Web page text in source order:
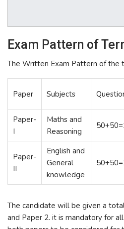
Exam Pattern of
The Written Exam Pattern of the
Paper Subjects
Paper-
I
Maths and
Reasoning
Paper-
II
English and
General
knowledge
The candidate will be given a
and Paper 2. it is mandatory for